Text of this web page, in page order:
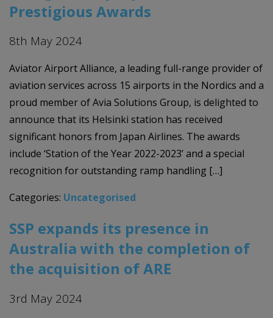
Prestigious Awards
8th May 2024
Aviator Airport Alliance, a leading full-range provider of
aviation services across 15 airports in the Nordics and a
proud member of Avia Solutions Group, is delighted to
announce that its Helsinki station has received
significant honors from Japan Airlines. The awards
include ‘Station of the Year 2022-2023’ and a special
recognition for outstanding ramp handling […]
Categories: Uncategorised
SSP expands its presence in
Australia with the completion of
the acquisition of ARE
3rd May 2024